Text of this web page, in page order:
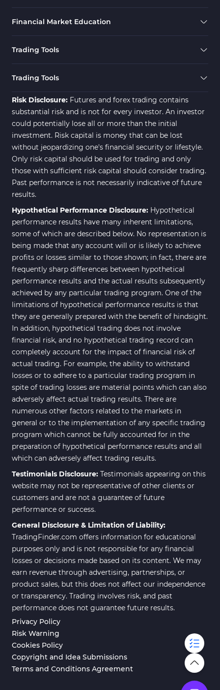
Financial Market Education
Trading Tools
Trading Tools
Risk Disclosure: Futures and forex trading contains
substantial risk and is not for every investor. An investor
could potentially lose all or more than the initial
investment. Risk capital is money that can be lost
without jeopardizing one's financial security or lifestyle.
Only risk capital should be used for trading and only
those with sufficient risk capital should consider trading.
Past performance is not necessarily indicative of future
results.
Hypothetical Performance Disclosure: Hypothetical
performance results have many inherent limitations,
some of which are described below. No representation is
being made that any account will or is likely to achieve
profits or losses similar to those shown; in fact, there are
frequently sharp differences between hypothetical
performance results and the actual results subsequently
achieved by any particular trading program. One of the
limitations of hypothetical performance results is that
they are generally prepared with the benefit of hindsight.
In addition, hypothetical trading does not involve
financial risk, and no hypothetical trading record can
completely account for the impact of financial risk of
actual trading. For example, the ability to withstand
losses or to adhere to a particular trading program in
spite of trading losses are material points which can also
adversely affect actual trading results. There are
numerous other factors related to the markets in
general or to the implementation of any specific trading
program which cannot be fully accounted for in the
preparation of hypothetical performance results and all
which can adversely affect trading results.
Testimonials Disclosure: Testimonials appearing on this
website may not be representative of other clients or
customers and are not a guarantee of future
performance or success.
General Disclosure & Limitation of Liability:
TradingFinder.com offers information for educational
purposes only and is not responsible for any financial
losses or decisions made based on its content. We may
earn revenue through advertising, partnerships, or
product sales, but this does not affect our independence
or transparency. Trading involves risk, and past
performance does not guarantee future results.
Privacy Policy
Risk Warning
Cookies Policy
Copyright and Idea Submissions
Terms and Conditions Agreement